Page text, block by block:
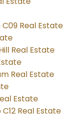
Real Estate
Real Estate
Real Estate
Estate
Real Estate